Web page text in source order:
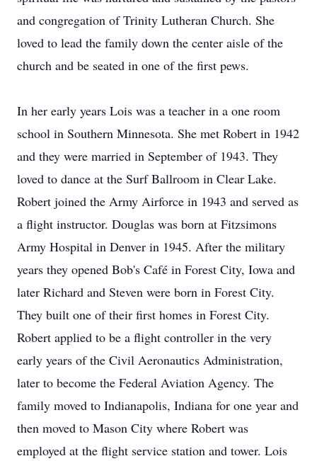
and congregation of Trinity Lutheran Church. She
loved to lead the family down the center aisle of the
church and be seated in one of the first pews.
In her early years Lois was a teacher in a one room
school in Southern Minnesota. She met Robert in 1942
and they were married in September of 1943. They
loved to dance at the Surf Ballroom in Clear Lake.
Robert joined the Army Airforce in 1943 and served as
a flight instructor. Douglas was born at Fitzsimons
Army Hospital in Denver in 1945. After the military
years they opened Bob's Café in Forest City, Iowa and
later Richard and Steven were born in Forest City.
They built one of their first homes in Forest City.
Robert applied to be a flight controller in the very
early years of the Civil Aeronautics Administration,
later to become the Federal Aviation Agency. The
family moved to Indianapolis, Indiana for one year and
then moved to Mason City where Robert was
employed at the flight service station and tower. Lois